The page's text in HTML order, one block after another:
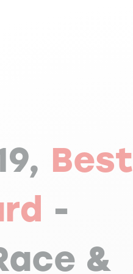
Best
-
&